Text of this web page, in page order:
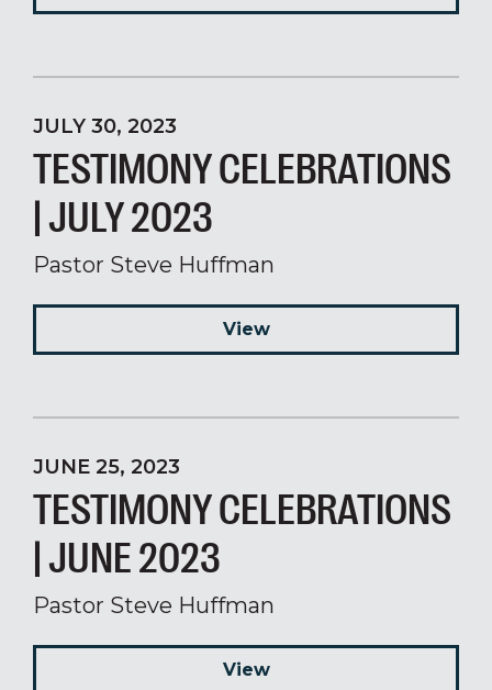
JULY 30, 2023
TESTIMONY CELEBRATIONS
| JULY 2023
Pastor Steve Huffman
View
JUNE 25, 2023
TESTIMONY CELEBRATIONS
| JUNE 2023
Pastor Steve Huffman
View